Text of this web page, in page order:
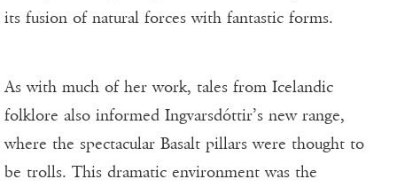
its fusion of natural forces with fantastic forms.
As with much of her work, tales from Icelandic
folklore also informed Ingvarsdóttir’s new range,
where the spectacular Basalt pillars were thought to
be trolls. This dramatic environment was the